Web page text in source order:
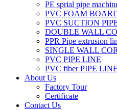
PE sprial pipe
PVC FOAM
PVC SUCTION
DOUBLE WALL
PPR Pipe extrusion
SINGLE WALL
PVC PIPE LINE
PVC fiber PIPE LINE
About Us
Factory Tour
Certificate
Contact Us